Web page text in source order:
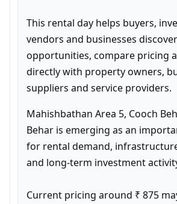
This rental day helps buyers,
vendors and businesses
opportunities, compare pricing
directly with property owners,
suppliers and service providers.
Mahishbathan Area 5, Cooch
Behar is emerging as an
for rental demand,
and long-term investment
Current pricing around ₹ 875